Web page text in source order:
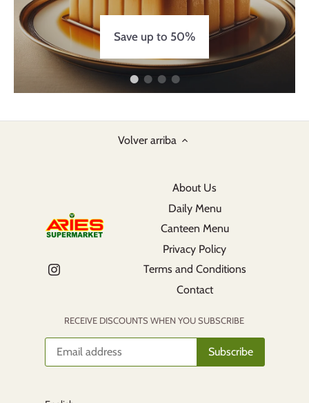
Save up to 50%
Volver arriba
About Us
Daily Menu
Canteen Menu
Privacy Policy
Terms and Conditions
Contact
RECEIVE DISCOUNTS WHEN YOU SUBSCRIBE